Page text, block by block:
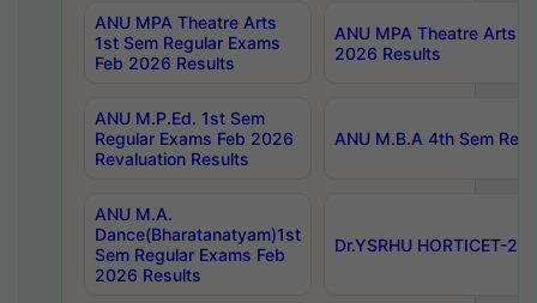
ANU MPA Theatre Arts
1st Sem Regular Exams
Feb 2026 Results
ANU MPA Theatre Arts
2026 Results
ANU M.P.Ed. 1st Sem
Regular Exams Feb 2026
Revaluation Results
ANU M.B.A 4th Sem
ANU M.A.
Dance(Bharatanatyam)1st
Sem Regular Exams Feb
2026 Results
Dr.YSRHU HORTICET-